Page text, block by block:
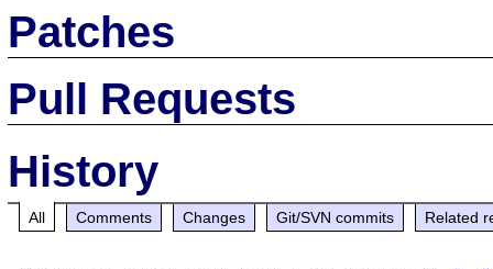
Patches
Pull Requests
History
All Comments Changes Git/SVN commits Related